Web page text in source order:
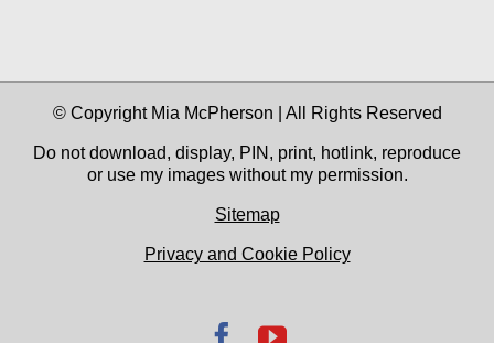
© Copyright Mia McPherson | All Rights Reserved
Do not download, display, PIN, print, hotlink, reproduce
or use my images without my permission.
Sitemap
Privacy and Cookie Policy
Facebook
YouTube